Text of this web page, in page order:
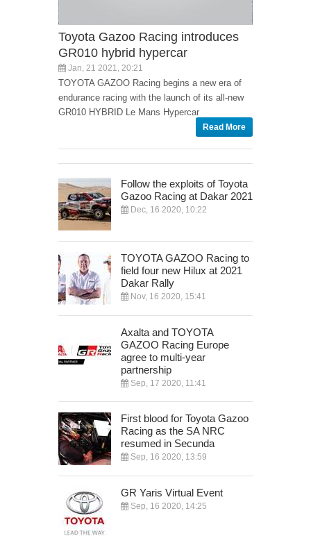
Toyota Gazoo Racing introduces
GR010 hybrid hypercar
Jan, 21 2021, 20:21
TOYOTA GAZOO Racing begins a new era of
endurance racing with the launch of its all-new
GR010 HYBRID Le Mans Hypercar
Read More
Follow the exploits of Toyota
Gazoo Racing at Dakar 2021
Dec, 16 2020, 10:22
TOYOTA GAZOO Racing to
field four new Hilux at 2021
Dakar Rally
Nov, 16 2020, 15:41
Axalta and TOYOTA
GAZOO Racing Europe
agree to multi-year
partnership
Sep, 17 2020, 11:41
First blood for Toyota Gazoo
Racing as the SA NRC
resumed in Secunda
Sep, 16 2020, 13:59
GR Yaris Virtual Event
Sep, 16 2020, 14:25